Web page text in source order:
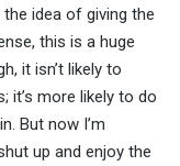
idea of giving the
this is a huge
it isn’t likely to
it’s more likely to do
But now I’m
up and enjoy the